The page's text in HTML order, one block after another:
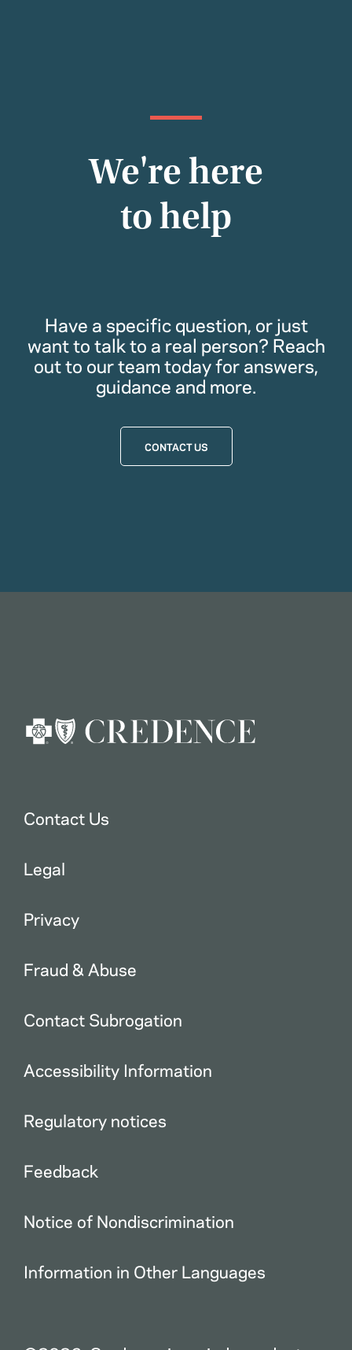
We're here
to help
Have a specific question, or just
want to talk to a real person? Reach
out to our team today for answers,
guidance and more.
CONTACT US
Contact Us
Legal
Privacy
Fraud & Abuse
Contact Subrogation
Accessibility Information
Regulatory notices
Feedback
Notice of Nondiscrimination
Information in Other Languages